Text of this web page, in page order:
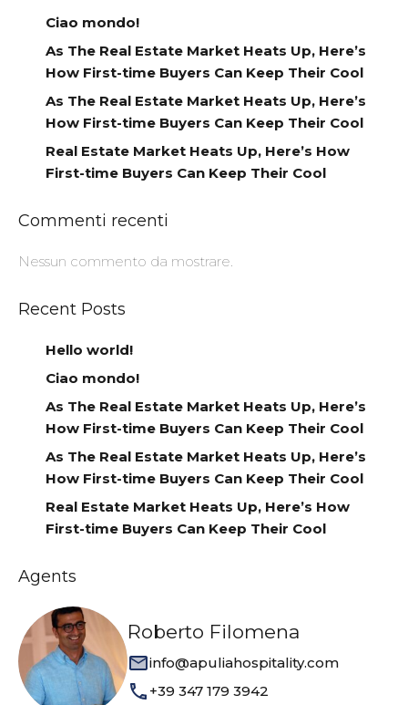
Ciao mondo!
As The Real Estate Market Heats Up, Here’s
How First-time Buyers Can Keep Their Cool
As The Real Estate Market Heats Up, Here’s
How First-time Buyers Can Keep Their Cool
Real Estate Market Heats Up, Here’s How
First-time Buyers Can Keep Their Cool
Commenti recenti
Nessun commento da mostrare.
Recent Posts
Hello world!
Ciao mondo!
As The Real Estate Market Heats Up, Here’s
How First-time Buyers Can Keep Their Cool
As The Real Estate Market Heats Up, Here’s
How First-time Buyers Can Keep Their Cool
Real Estate Market Heats Up, Here’s How
First-time Buyers Can Keep Their Cool
Agents
Roberto Filomena
info@apuliahospitality.com
+39 347 179 3942